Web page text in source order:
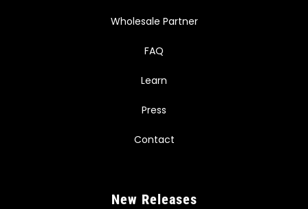
Wholesale Partner
FAQ
Learn
Press
Contact
New Releases